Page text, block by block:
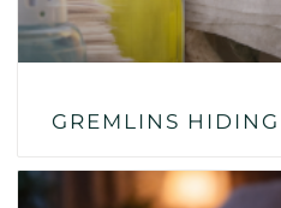
GREMLINS